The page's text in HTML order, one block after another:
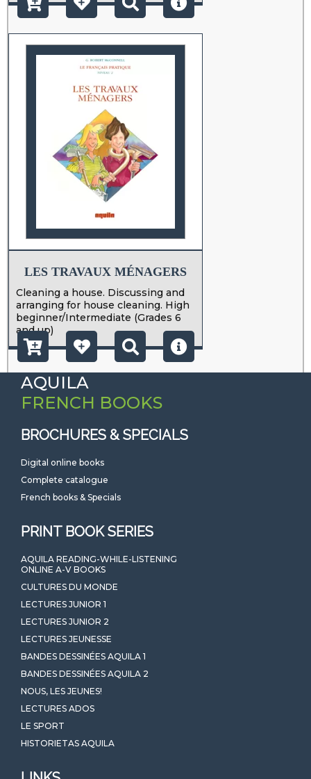
LES TRAVAUX MÉNAGERS
Cleaning a house. Discussing and
arranging for house cleaning. High
beginner/Intermediate (Grades 6
and up)
AQUILA
FRENCH BOOKS
BROCHURES & SPECIALS
Digital online books
Complete catalogue
French books & Specials
PRINT BOOK SERIES
AQUILA READING-WHILE-LISTENING
ONLINE A-V BOOKS
CULTURES DU MONDE
LECTURES JUNIOR 1
LECTURES JUNIOR 2
LECTURES JEUNESSE
BANDES DESSINÉES AQUILA 1
BANDES DESSINÉES AQUILA 2
NOUS, LES JEUNES!
LECTURES ADOS
LE SPORT
HISTORIETAS AQUILA